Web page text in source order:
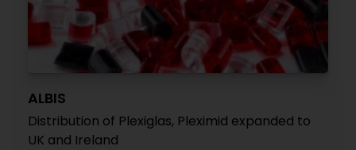
ALBIS
Distribution of Plexiglas, Pleximid expanded to
UK and Ireland